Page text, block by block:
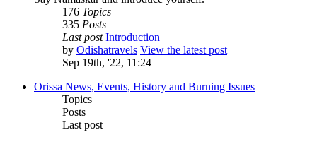
176 Topics
335 Posts
Last post Introduction
by Odishatravels View the latest post
Sep 19th, '22, 11:24
Orissa News, Events, History and Burning Issues
Topics
Posts
Last post